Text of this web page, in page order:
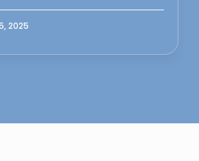
2025